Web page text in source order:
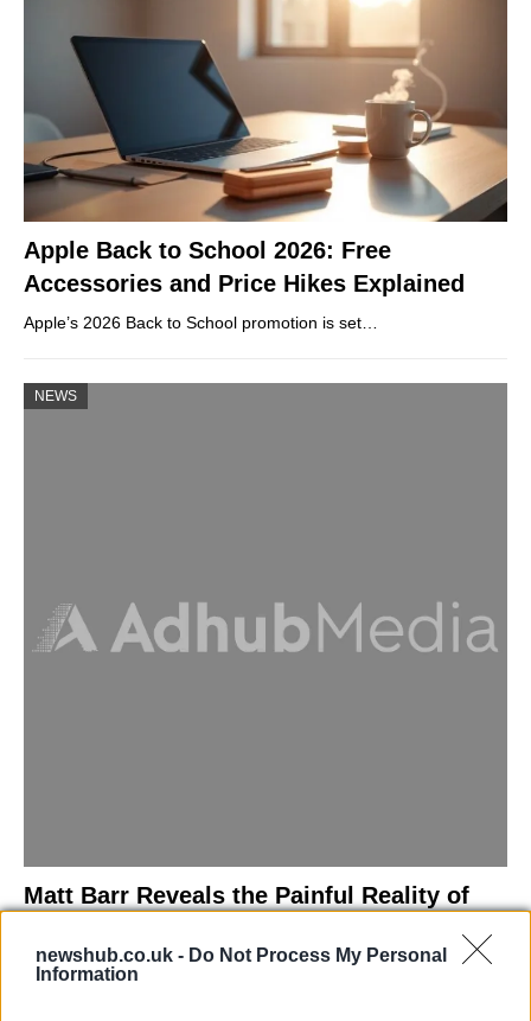
newshub.co.uk - Do Not Process My Personal
Information
Apple Back to School 2026: Free
Accessories and Price Hikes Explained
Apple’s 2026 Back to School promotion is set…
NEWS
Matt Barr Reveals the Painful Reality of
Losing Virginity with the Largest Penis in
Britain